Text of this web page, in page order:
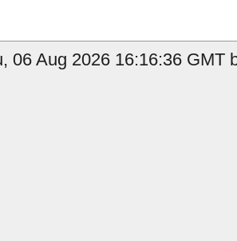
06 Aug 2026 16:16:36